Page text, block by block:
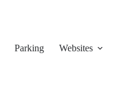
Parking Websites